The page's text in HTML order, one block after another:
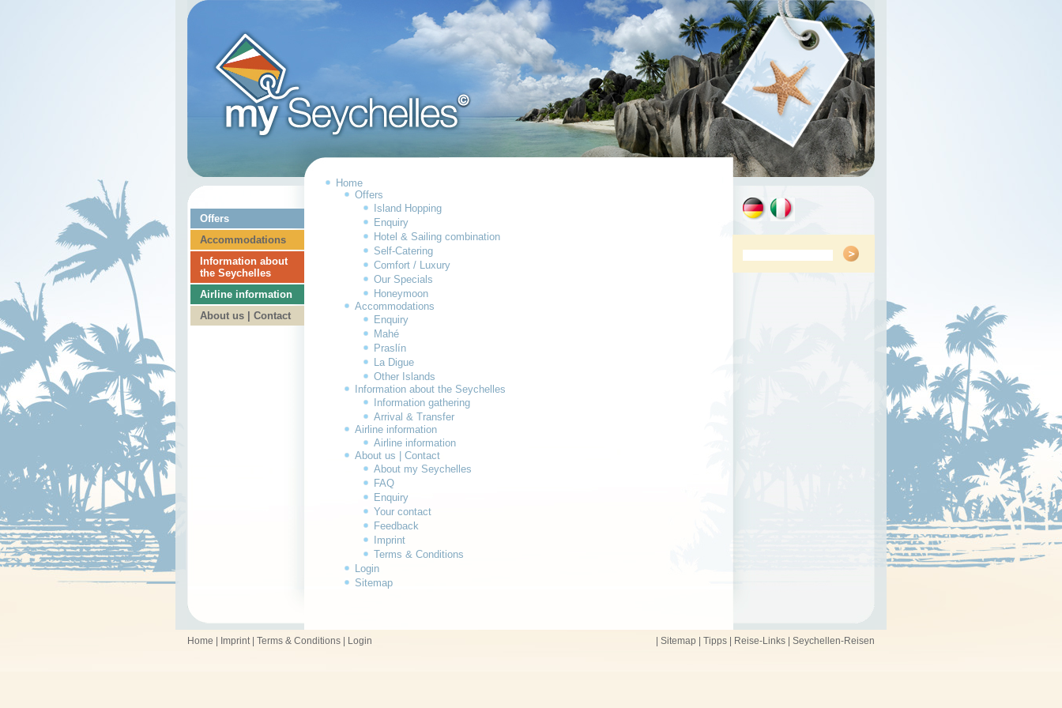
Offers
Accommodations
Information about
the Seychelles
Airline information
About us | Contact
Home
Offers
Island Hopping
Enquiry
Hotel & Sailing combination
Self-Catering
Comfort / Luxury
Our Specials
Honeymoon
Accommodations
Enquiry
Mahé
Praslín
La Digue
Other Islands
Information about the Seychelles
Information gathering
Arrival & Transfer
Airline information
Airline information
About us | Contact
About my Seychelles
FAQ
Enquiry
Your contact
Feedback
Imprint
Terms & Conditions
Login
Sitemap
Home Imprint| Terms & Conditions Login Sitemap Tipps Reise-Links Seychellen-Reisen